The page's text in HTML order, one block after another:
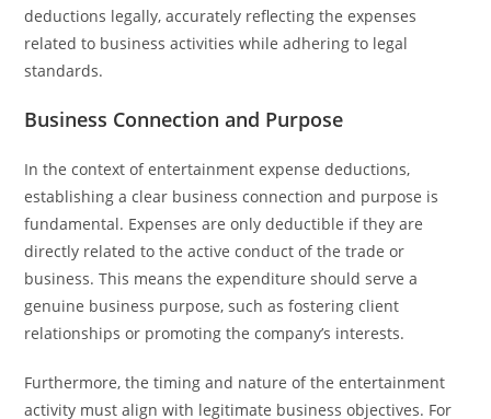
deductions legally, accurately reflecting the expenses
related to business activities while adhering to legal
standards.
Business Connection and Purpose
In the context of entertainment expense deductions,
establishing a clear business connection and purpose is
fundamental. Expenses are only deductible if they are
directly related to the active conduct of the trade or
business. This means the expenditure should serve a
genuine business purpose, such as fostering client
relationships or promoting the company’s interests.
Furthermore, the timing and nature of the entertainment
activity must align with legitimate business objectives. For